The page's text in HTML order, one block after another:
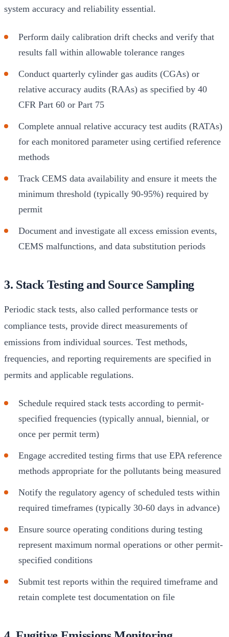
system accuracy and reliability essential.
Perform daily calibration drift checks and verify that
results fall within allowable tolerance ranges
Conduct quarterly cylinder gas audits (CGAs) or
relative accuracy audits (RAAs) as specified by 40
CFR Part 60 or Part 75
Complete annual relative accuracy test audits (RATAs)
for each monitored parameter using certified reference
methods
Track CEMS data availability and ensure it meets the
minimum threshold (typically 90-95%) required by
permit
Document and investigate all excess emission events,
CEMS malfunctions, and data substitution periods
3. Stack Testing and Source Sampling
Periodic stack tests, also called performance tests or
compliance tests, provide direct measurements of
emissions from individual sources. Test methods,
frequencies, and reporting requirements are specified in
permits and applicable regulations.
Schedule required stack tests according to permit-
specified frequencies (typically annual, biennial, or
once per permit term)
Engage accredited testing firms that use EPA reference
methods appropriate for the pollutants being measured
Notify the regulatory agency of scheduled tests within
required timeframes (typically 30-60 days in advance)
Ensure source operating conditions during testing
represent maximum normal operations or other permit-
specified conditions
Submit test reports within the required timeframe and
retain complete test documentation on file